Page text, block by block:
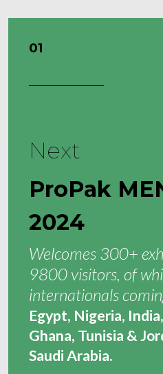
01
Next
ProPak
2024
Welcomes 300+
9800 visitors, of
internationals
Egypt, Nigeria,
Ghana, Tunisia &
Saudi Arabia.